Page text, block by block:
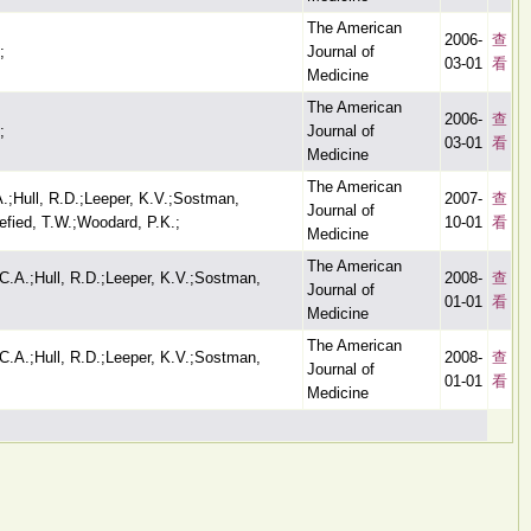
The American
Journal of
Medicine
2006-
03-01
查
看
The American
Journal of
Medicine
2006-
03-01
查
看
R.D.;Leeper, K.V.;Sostman,
T.W.;Woodard, P.K.;
The American
Journal of
Medicine
2007-
10-01
查
看
R.D.;Leeper, K.V.;Sostman,
The American
Journal of
Medicine
2008-
01-01
查
看
R.D.;Leeper, K.V.;Sostman,
The American
Journal of
Medicine
2008-
01-01
查
看